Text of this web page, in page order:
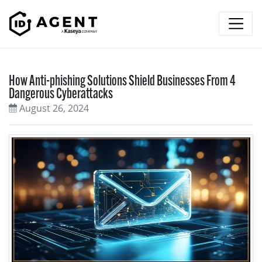
How Anti-phishing Solutions Shield Businesses From 4
Dangerous Cyberattacks
August 26, 2024